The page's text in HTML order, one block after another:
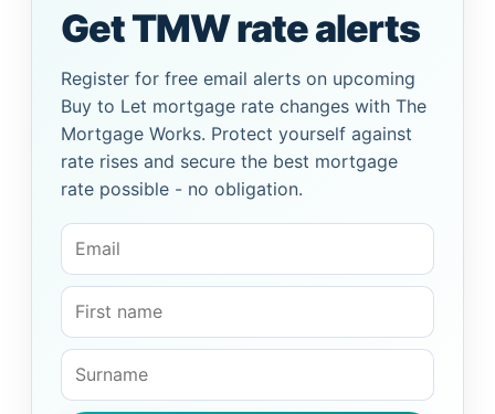
Get TMW rate alerts
Register for free email alerts on upcoming
Buy to Let mortgage rate changes with The
Mortgage Works. Protect yourself against
rate rises and secure the best mortgage
rate possible - no obligation.